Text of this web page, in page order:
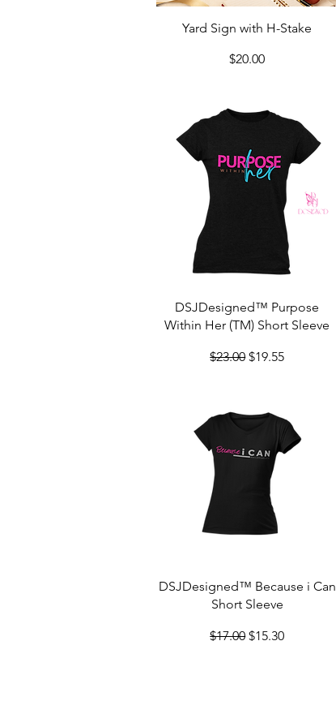
Quick View
Yard Sign with H-Stake
Price
$20.00
Quick View
DSJDesigned™ Purpose
Within Her (TM) Short Sleeve
Regular Price
$23.00Sale Price
$19.55
Quick View
DSJDesigned™ Because i Can
Short Sleeve
Regular Price
$17.00Sale Price
$15.30